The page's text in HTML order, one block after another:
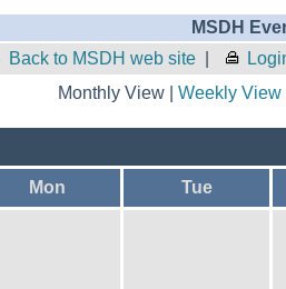
MSDH
Back to MSDH web site
Monthly View | Weekly View
Mon Tue